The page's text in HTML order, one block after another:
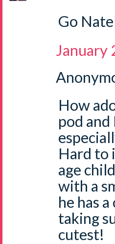
Go
January
How
pod and
Hard to
age
with a
he has
taking
cutest!